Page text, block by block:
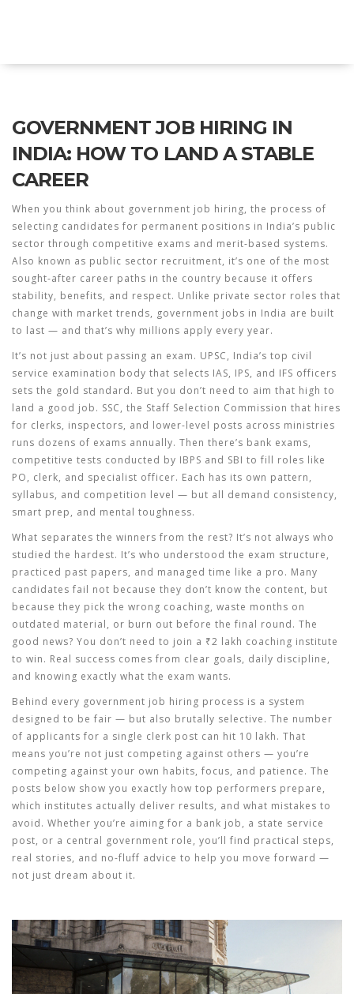
GOVERNMENT JOB HIRING IN
INDIA: HOW TO LAND A STABLE
CAREER
When you think about government job hiring, the process of
selecting candidates for permanent positions in India’s public
sector through competitive exams and merit-based systems.
Also known as public sector recruitment, it’s one of the most
sought-after career paths in the country because it offers
stability, benefits, and respect. Unlike private sector roles that
change with market trends, government jobs in India are built
to last — and that’s why millions apply every year.
It’s not just about passing an exam. UPSC, India’s top civil
service examination body that selects IAS, IPS, and IFS officers
sets the gold standard. But you don’t need to aim that high to
land a good job. SSC, the Staff Selection Commission that hires
for clerks, inspectors, and lower-level posts across ministries
runs dozens of exams annually. Then there’s bank exams,
competitive tests conducted by IBPS and SBI to fill roles like
PO, clerk, and specialist officer. Each has its own pattern,
syllabus, and competition level — but all demand consistency,
smart prep, and mental toughness.
What separates the winners from the rest? It’s not always who
studied the hardest. It’s who understood the exam structure,
practiced past papers, and managed time like a pro. Many
candidates fail not because they don’t know the content, but
because they pick the wrong coaching, waste months on
outdated material, or burn out before the final round. The
good news? You don’t need to join a ₹2 lakh coaching institute
to win. Real success comes from clear goals, daily discipline,
and knowing exactly what the exam wants.
Behind every government job hiring process is a system
designed to be fair — but also brutally selective. The number
of applicants for a single clerk post can hit 10 lakh. That
means you’re not just competing against others — you’re
competing against your own habits, focus, and patience. The
posts below show you exactly how top performers prepare,
which institutes actually deliver results, and what mistakes to
avoid. Whether you’re aiming for a bank job, a state service
post, or a central government role, you’ll find practical steps,
real stories, and no-fluff advice to help you move forward —
not just dream about it.